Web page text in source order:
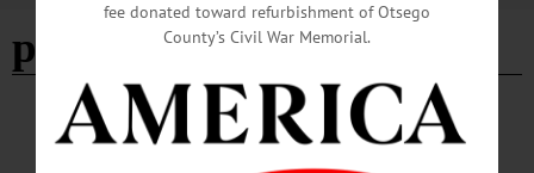
preschool tuesday
HAPPENIN' OTSEGO
Time Out Otsego: 05-20-25
fee donated toward refurbishment of Otsego
County’s Civil War Memorial.